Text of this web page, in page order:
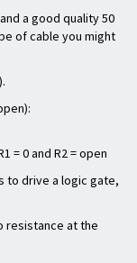
a good quality 50
of cable you might
= 0 and R2 = open
to drive a logic gate,
resistance at the